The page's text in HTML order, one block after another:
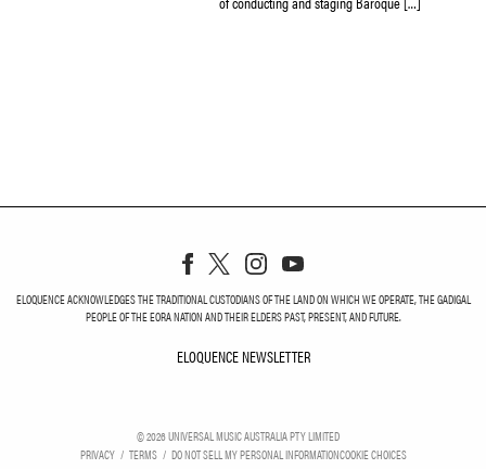
ELOQUENCE ACKNOWLEDGES THE TRADITIONAL CUSTODIANS OF THE LAND ON WHICH WE OPERATE, THE GADIGAL
PEOPLE OF THE EORA NATION AND THEIR ELDERS PAST, PRESENT, AND FUTURE.
ELOQUENCE NEWSLETTER
©2026UNIVERSAL MUSIC AUSTRALIA PTY LIMITED
PRIVACY
TERMS DO NOT SELL MY PERSONAL INFORMATIONCOOKIE CHOICES